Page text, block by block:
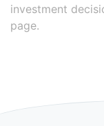
investment
page.